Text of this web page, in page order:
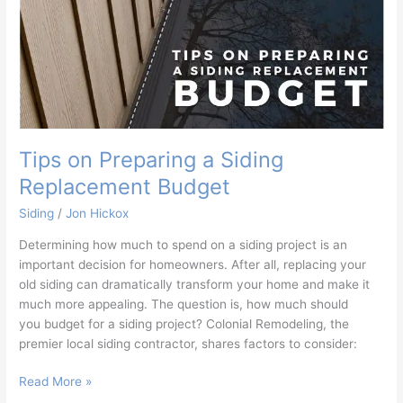
Tips on Preparing a Siding
Replacement Budget
Siding /Jon Hickox
Determining how much to spend on a siding project is an
important decision for homeowners. After all, replacing your
old siding can dramatically transform your home and make it
much more appealing. The question is, how much should
you budget for a siding project? Colonial Remodeling, the
premier local siding contractor, shares factors to consider:
Read More »